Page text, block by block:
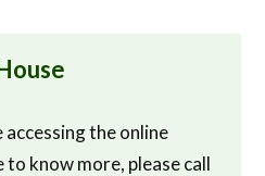
accessing the online
know more, please call